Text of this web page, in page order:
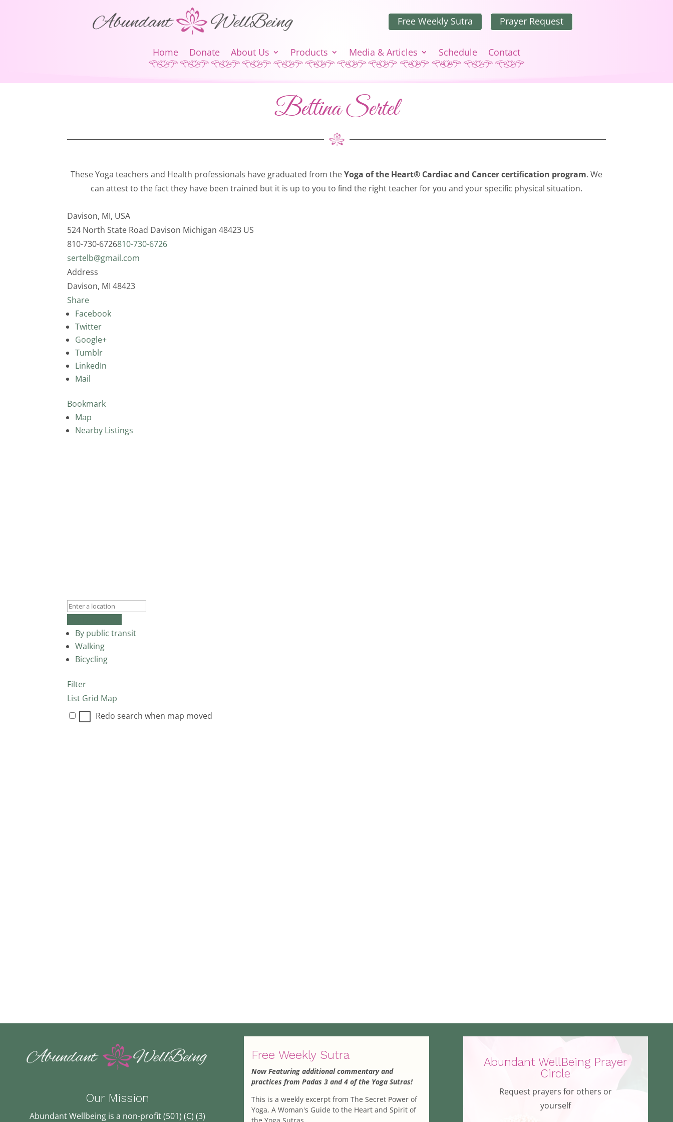
Free Weekly Sutra Prayer Request
Home Donate About Us Products Media & Articles Schedule Contact
Bettina Sertel
These Yoga teachers and Health professionals have graduated from theYoga of the Heart® Cardiac and Cancer certiﬁcation program. We
can attest to the fact they have been trained but it is up to you to ﬁnd the right teacher for you and your speciﬁc physical situation.
Davison, MI, USA
524 North State Road Davison Michigan 48423 US
810-730-6726810-730-6726
sertelb@gmail.com
Address
Davison, MI 48423
Share
Facebook
Twitter
Google+
Tumblr
LinkedIn
Mail
Bookmark
Map
Nearby Listings
By public transit
Walking
Bicycling
Filter
List Grid Map
Redo search when map moved
Our Mission
Abundant Wellbeing is a non-profit (501) (C) (3)
Free Weekly Sutra
Now Featuring additional commentary and
practices from Padas 3 and 4 of the Yoga Sutras!
This is a weekly excerpt from The Secret Power of
Yoga, A Woman's Guide to the Heart and Spirit of
Abundant WellBeing Prayer
Circle
Request prayers for others or
yourself